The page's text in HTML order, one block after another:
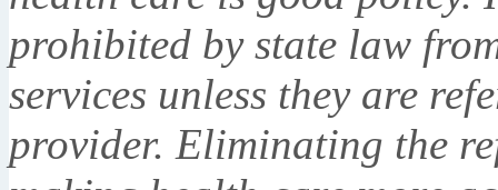
prohibited by state law
services unless they are
provider. Eliminating the